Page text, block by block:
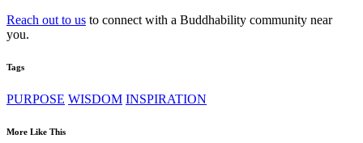
Reach out to us to connect with a Buddhability community near
you.
Tags
PURPOSE WISDOM INSPIRATION
More Like This